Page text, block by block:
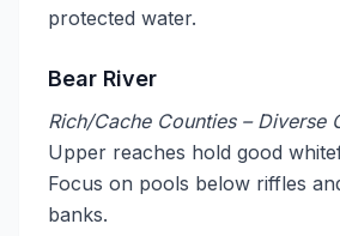
protected water.
Bear River
Rich/Cache Counties – Diverse
Upper reaches hold good
Focus on pools below riffles
banks.